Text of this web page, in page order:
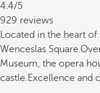
4.4/5
929 reviews
Located in the heart of
Wenceslas Square.
Museum, the opera
castle.Excellence and